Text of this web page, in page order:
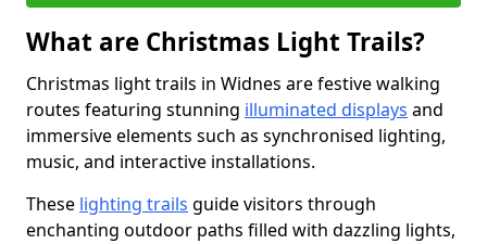
What are Christmas Light Trails?
Christmas light trails in Widnes are festive walking
routes featuring stunning illuminated displays and
immersive elements such as synchronised lighting,
music, and interactive installations.
These lighting trails guide visitors through
enchanting outdoor paths filled with dazzling lights,